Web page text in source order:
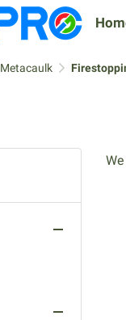
Metacaulk